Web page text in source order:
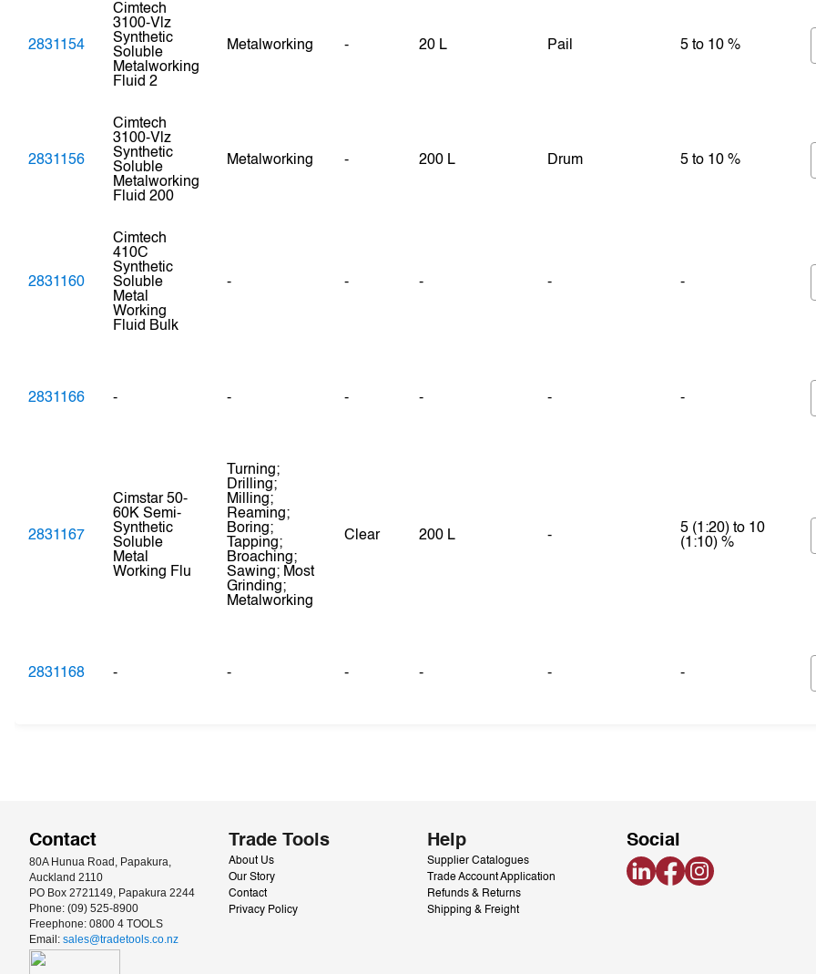
2831154
Cimtech
3100-Vlz
Synthetic
Soluble
Metalworking
Fluid 2
Metalworking - 20 L Pail 5 to 10 %
2831156
Cimtech
3100-Vlz
Synthetic
Soluble
Metalworking
Fluid 200
Metalworking - 200 L Drum 5 to 10 %
2831160
Cimtech
410C
Synthetic
Soluble
Metal
Working
Fluid Bulk
- - - - -
2831166 - - - - - -
2831167
Cimstar 50-
60K Semi-
Synthetic
Soluble
Metal
Working Flu
Turning;
Drilling;
Milling;
Reaming;
Boring;
Tapping;
Broaching;
Sawing; Most
Grinding;
Metalworking
Clear 200 L -
5 (1:20) to 10
(1:10) %
2831168 - - - - - -
Contact
80A Hunua Road, Papakura,
Auckland 2110
PO Box 2721149, Papakura 2244
Phone: (09) 525-8900
Freephone: 0800 4 TOOLS
Email: sales@tradetools.co.nz﻿
Trade Tools
About Us
Our Story
Contact
Privacy Policy
Help
Supplier Catalogues
Trade Account Application
Refunds & Returns
Shipping & Freight
Social
LinkedInFacebookInstagram